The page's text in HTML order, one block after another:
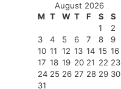
August 2026
M T W T F S
S
1
2
3
4 5 6 7 8
9
10 11 12 13 14 15 16
17 18 19 20 21 22 23
24 25 26 27 28 29 30
31